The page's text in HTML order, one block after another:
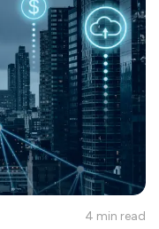
4 min read